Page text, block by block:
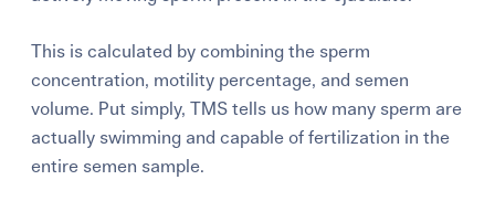
This is calculated by combining the sperm
concentration, motility percentage, and semen
volume. Put simply, TMS tells us how many sperm are
actually swimming and capable of fertilization in the
entire semen sample.